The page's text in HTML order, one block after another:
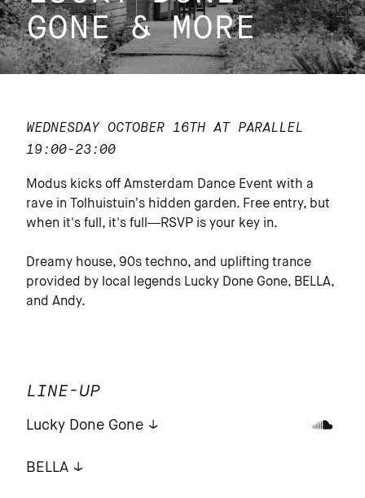
GONE & MORE
WEDNESDAY OCTOBER 16TH AT PARALLEL
19:00-23:00
Modus kicks off Amsterdam Dance Event with a
rave in Tolhuistuin’s hidden garden. Free entry, but
when it's full, it's full—RSVP is your key in.
Dreamy house, 90s techno, and uplifting trance
provided by local legends Lucky Done Gone, BELLA,
and Andy.
LINE-UP
Lucky Done Gone
BELLA